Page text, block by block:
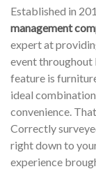
Established in
management
expert at
event throughout
feature is
ideal
convenience.
Correctly
right down to
experience